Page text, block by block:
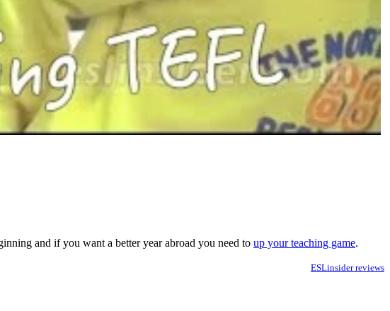
and if you want a better year abroad you need to up your teaching game.
ESLinsider reviews